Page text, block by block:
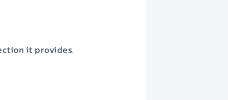
it provides.